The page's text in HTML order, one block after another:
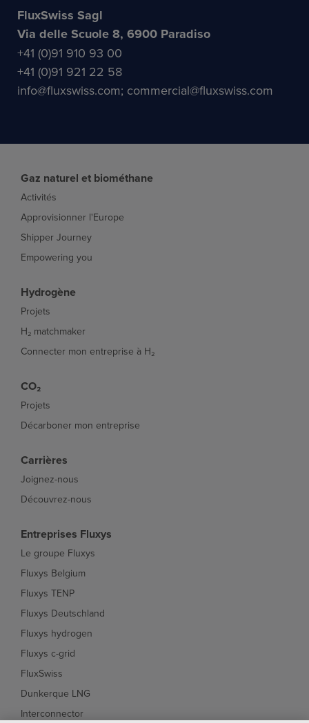
FluxSwiss Sagl
Via delle Scuole 8, 6900 Paradiso
+41 (0)91 910 93 00
+41 (0)91 921 22 58
info@fluxswiss.com; commercial@fluxswiss.com
Gaz naturel et biométhane
Activités
Approvisionner l'Europe
Shipper Journey
Empowering you
Hydrogène
Projets
H₂ matchmaker
Connecter mon entreprise à H₂
CO₂
Projets
Décarboner mon entreprise
Carrières
Joignez-nous
Découvrez-nous
Entreprises Fluxys
Le groupe Fluxys
Fluxys Belgium
Fluxys TENP
Fluxys Deutschland
Fluxys hydrogen
Fluxys c-grid
FluxSwiss
Dunkerque LNG
Interconnector